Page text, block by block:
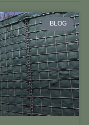
BLOG